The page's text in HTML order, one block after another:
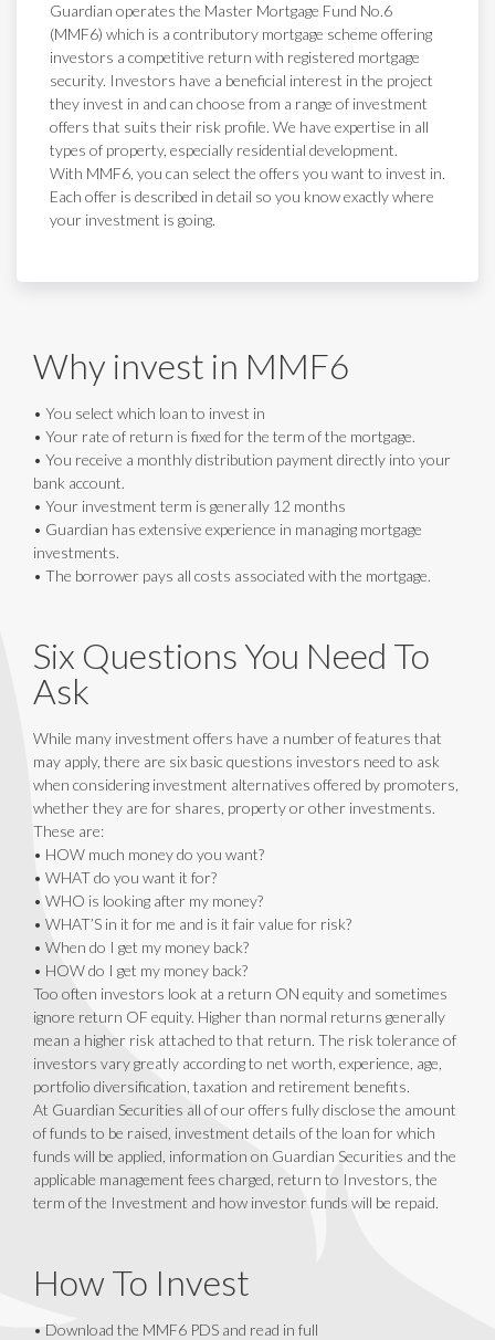
Guardian operates the Master Mortgage Fund No.6
(MMF6) which is a contributory mortgage scheme offering
investors a competitive return with registered mortgage
security. Investors have a beneficial interest in the project
they invest in and can choose from a range of investment
offers that suits their risk profile. We have expertise in all
types of property, especially residential development.
With MMF6, you can select the offers you want to invest in.
Each offer is described in detail so you know exactly where
your investment is going.
Why invest in MMF6
• You select which loan to invest in
• Your rate of return is fixed for the term of the mortgage.
• You receive a monthly distribution payment directly into your
bank account.
• Your investment term is generally 12 months
• Guardian has extensive experience in managing mortgage
investments.
• The borrower pays all costs associated with the mortgage.
Six Questions You Need To
Ask
While many investment offers have a number of features that
may apply, there are six basic questions investors need to ask
when considering investment alternatives offered by promoters,
whether they are for shares, property or other investments.
These are:
• HOW much money do you want?
• WHAT do you want it for?
• WHO is looking after my money?
• WHAT’S in it for me and is it fair value for risk?
• When do I get my money back?
• HOW do I get my money back?
Too often investors look at a return ON equity and sometimes
ignore return OF equity. Higher than normal returns generally
mean a higher risk attached to that return. The risk tolerance of
investors vary greatly according to net worth, experience, age,
portfolio diversification, taxation and retirement benefits.
At Guardian Securities all of our offers fully disclose the amount
of funds to be raised, investment details of the loan for which
funds will be applied, information on Guardian Securities and the
applicable management fees charged, return to Investors, the
term of the Investment and how investor funds will be repaid.
How To Invest
• Download the MMF6 PDS and read in full